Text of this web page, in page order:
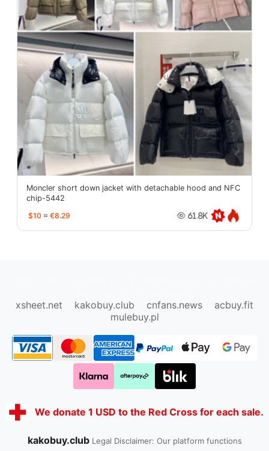
Moncler short down jacket with detachable hood and NFC
chip-5442
$10 ≈ €8.29 61.8K
xsheet.net
kakobuy.club cnfans.news
acbuy.fit
mulebuy.pl
We donate 1 USD to the Red Cross for each sale.
kakobuy.club Legal Disclaimer: Our platform functions